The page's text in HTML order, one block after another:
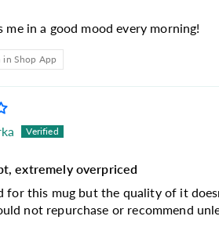
me in a good mood every morning!
in Shop App
extremely overpriced
for this mug but the quality of it
not repurchase or recommend